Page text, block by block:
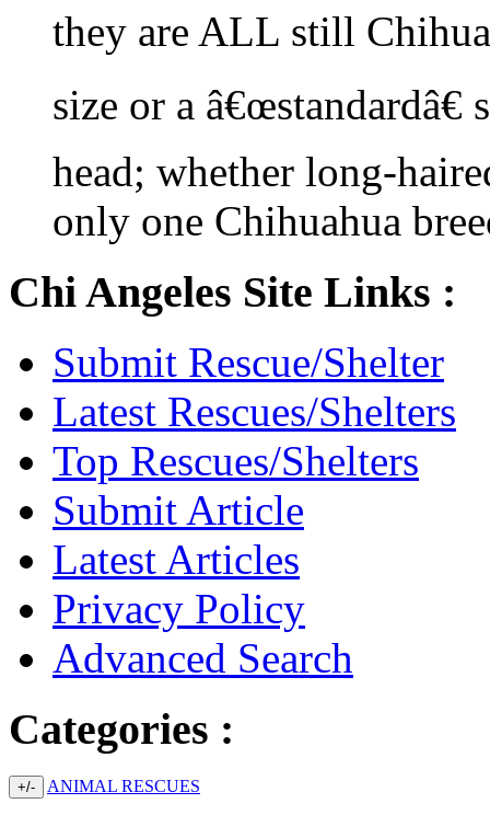
they are ALL still
size or a
head; whether long-
only one Chihuahua
Chi Angeles Site Links :
Submit Rescue/Shelter
Latest Rescues/Shelters
Top Rescues/Shelters
Submit Article
Latest Articles
Privacy Policy
Advanced Search
Categories :
+/- ANIMAL RESCUES